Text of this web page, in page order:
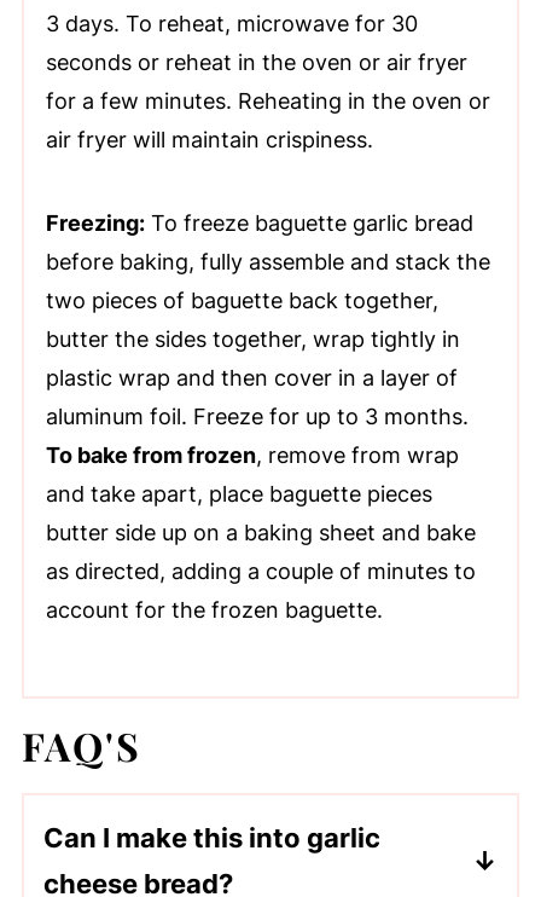
3 days. To reheat, microwave for 30
seconds or reheat in the oven or air fryer
for a few minutes. Reheating in the oven or
air fryer will maintain crispiness.
Freezing:To freeze baguette garlic bread
before baking, fully assemble and stack the
two pieces of baguette back together,
butter the sides together, wrap tightly in
plastic wrap and then cover in a layer of
aluminum foil. Freeze for up to 3 months.
To bake from frozen, remove from wrap
and take apart, place baguette pieces
butter side up on a baking sheet and bake
as directed, adding a couple of minutes to
account for the frozen baguette.
FAQ'S
Can I make this into garlic
cheese bread?